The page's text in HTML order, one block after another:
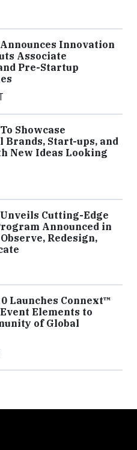
Innovation
Associate
Pre-Startup
Showcase
Start-ups, and
New Ideas Looking
Cutting-Edge
Announced in
Redesign,
Launches Connext™
Elements to
of Global